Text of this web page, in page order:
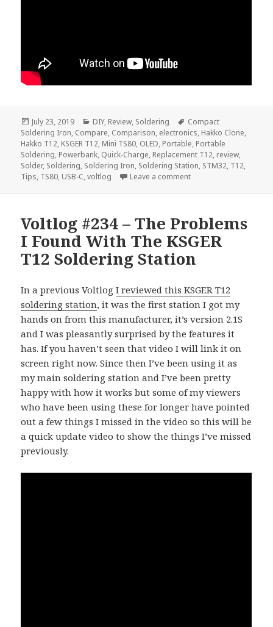
Posted
on
July 23, 2019 Categories
DIY, Review, Soldering Tags
Compact
Soldering Iron, Compare, Comparison, electronics, Hakko Clone,
Hakko T12, KSGER T12, Mini TS80, OLED, Portable, Portable
Soldering, Powerbank, Quick-Charge, Replacement T12, review,
Solder, Soldering, Soldering Iron, Soldering Station, STM32, T12,
Tips, TS80, USB-C,voltlog Leave a commenton Voltlog #243 –
Voltlog #234 – The Problems
I Found With The KSGER
T12 Soldering Station
In a previous VoltlogI reviewed this KSGER T12
soldering station, it was the first station I got my
hands on from this manufacturer, it’s version 2.1S
and I was pleasantly surprised by the features it
has. If you haven’t seen that video I will link it on
screen right now. Since then I’ve been using it as
my main soldering station and I’ve been pretty
happy with how it works but some of my viewers
who have been using these for longer have pointed
out a few things I missed in the video so this will be
a quick update video to show the things I’ve missed
previously.